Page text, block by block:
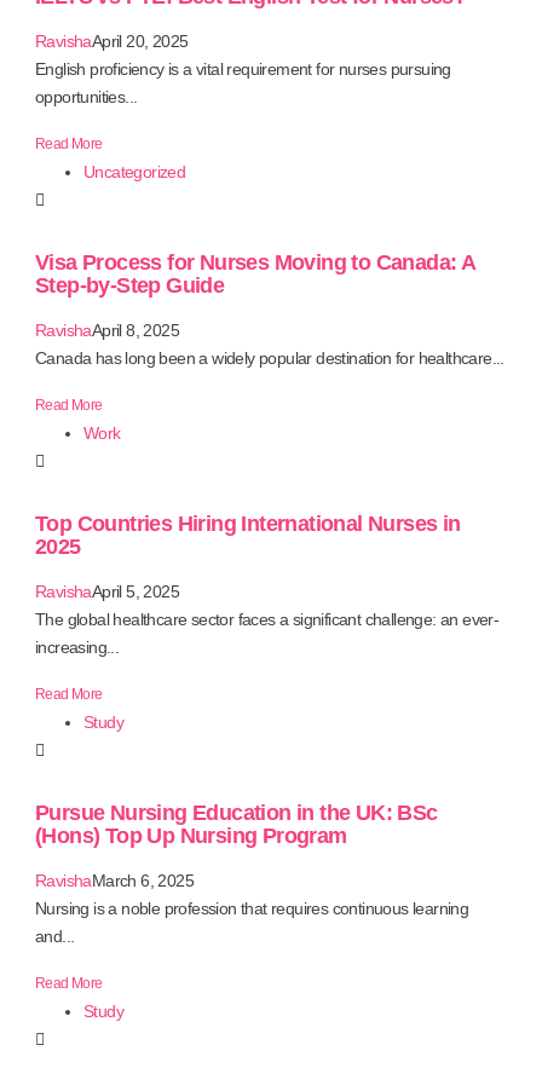
RavishaApril 20, 2025
English proficiency is a vital requirement for nurses pursuing
opportunities...
Read More
Uncategorized
Visa Process for Nurses Moving to Canada: A
Step-by-Step Guide
RavishaApril 8, 2025
Canada has long been a widely popular destination for healthcare...
Read More
Work
Top Countries Hiring International Nurses in
2025
RavishaApril 5, 2025
The global healthcare sector faces a significant challenge: an ever-
increasing...
Read More
Study
Pursue Nursing Education in the UK: BSc
(Hons) Top Up Nursing Program
RavishaMarch 6, 2025
Nursing is a noble profession that requires continuous learning
and...
Read More
Study